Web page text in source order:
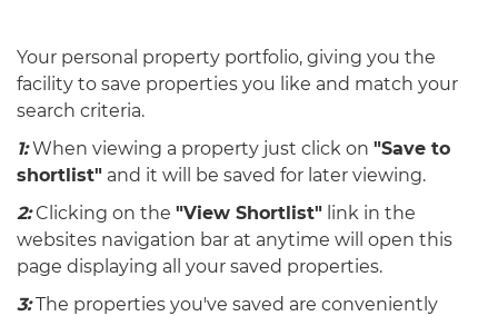
Your personal property portfolio, giving you the
facility to save properties you like and match your
search criteria.
1:When viewing a property just click on "Save to
shortlist" and it will be saved for later viewing.
2:Clicking on the "View Shortlist" link in the
websites navigation bar at anytime will open this
page displaying all your saved properties.
3:The properties you've saved are conveniently